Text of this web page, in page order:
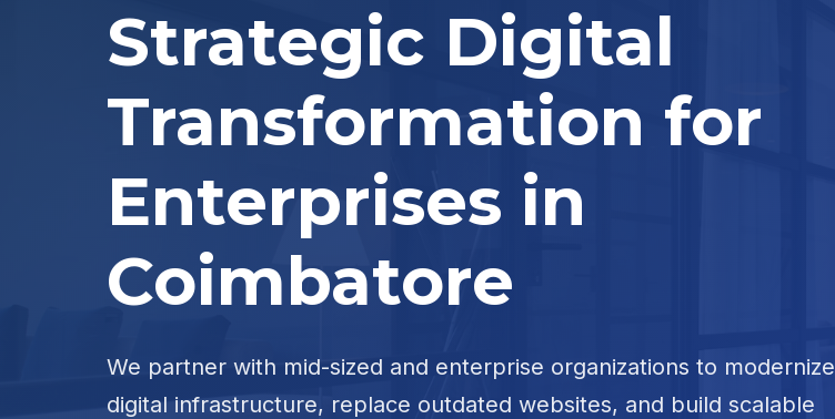
Strategic Digital
Transformation for
Enterprises in
Coimbatore
We partner with mid-sized and enterprise organizations to modernize
digital infrastructure, replace outdated websites, and build scalable